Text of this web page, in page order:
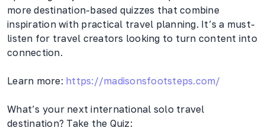
more destination-based quizzes that combine
inspiration with practical travel planning. It’s a must-
listen for travel creators looking to turn content into
connection.
Learn more: https://madisonsfootsteps.com/
What’s your next international solo travel
destination? Take the Quiz: